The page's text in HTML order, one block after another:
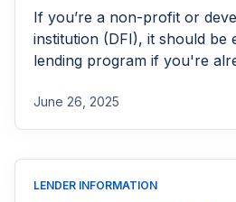
If you’re a non-profit or
institution (DFI), it should be
lending program if you're
June 26, 2025
LENDER INFORMATION